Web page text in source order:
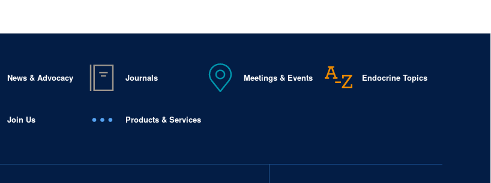
News & Advocacy Journals Meetings & Events Endocrine Topics
Join Us Products & Services